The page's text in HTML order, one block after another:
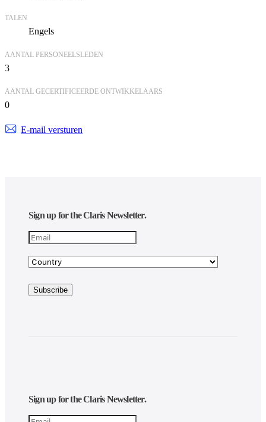
TALEN
Engels
AANTAL PERSONEELSLEDEN
3
AANTAL GECERTIFICEERDE ONTWIKKELAARS
0
E-mail versturen
Sign up for the Claris Newsletter.
Sign up for the Claris Newsletter.